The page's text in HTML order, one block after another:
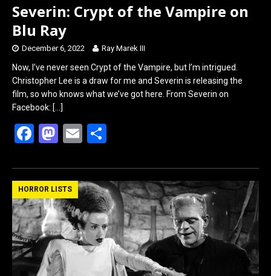
Severin: Crypt of the Vampire on
Blu Ray
December 6, 2022 Ray Marek III
Now, I’ve never seen Crypt of the Vampire, but I’m intrigued.
Christopher Lee is a draw for me and Severin is releasing the
film, so who knows what we’ve got here. From Severin on
Facebook: […]
F
ce
b
o
o
k
M
st
o
d
o
n
E
ail ar
e
HORROR LISTS